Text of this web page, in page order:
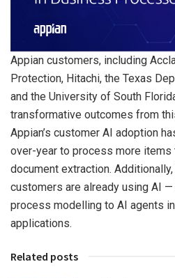
Appian customers, including
Protection, Hitachi, the Texas
and the University of South
transformative outcomes from
Appian’s customer AI adoption
over-year to process more items
document extraction.
customers are already using AI
process modelling to AI agents
applications.
Related posts